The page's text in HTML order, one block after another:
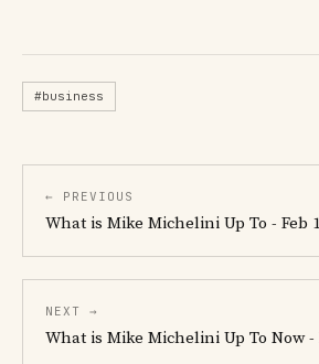
#business
← PREVIOUS
What is Mike Michelini Up To - Feb
NEXT →
What is Mike Michelini Up To Now -